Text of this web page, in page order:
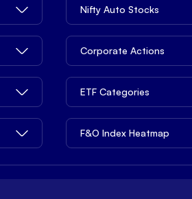
Nifty Auto Stocks
Corporate Actions
ETF Categories
F&O Index Heatmap